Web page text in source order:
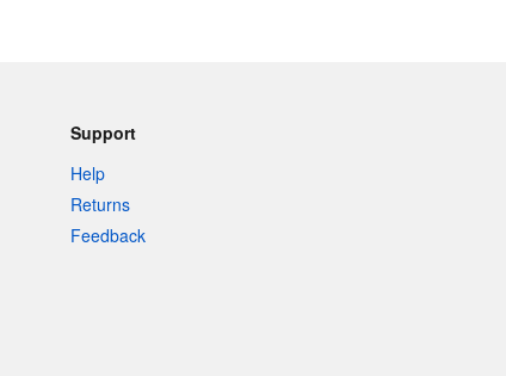
Support
Help
Returns
Feedback